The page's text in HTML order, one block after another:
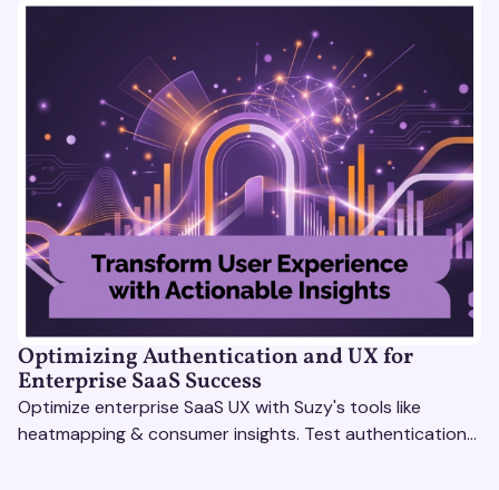
Optimizing Authentication and UX for
Enterprise SaaS Success
Optimize enterprise SaaS UX with Suzy's tools like
heatmapping & consumer insights. Test authentication